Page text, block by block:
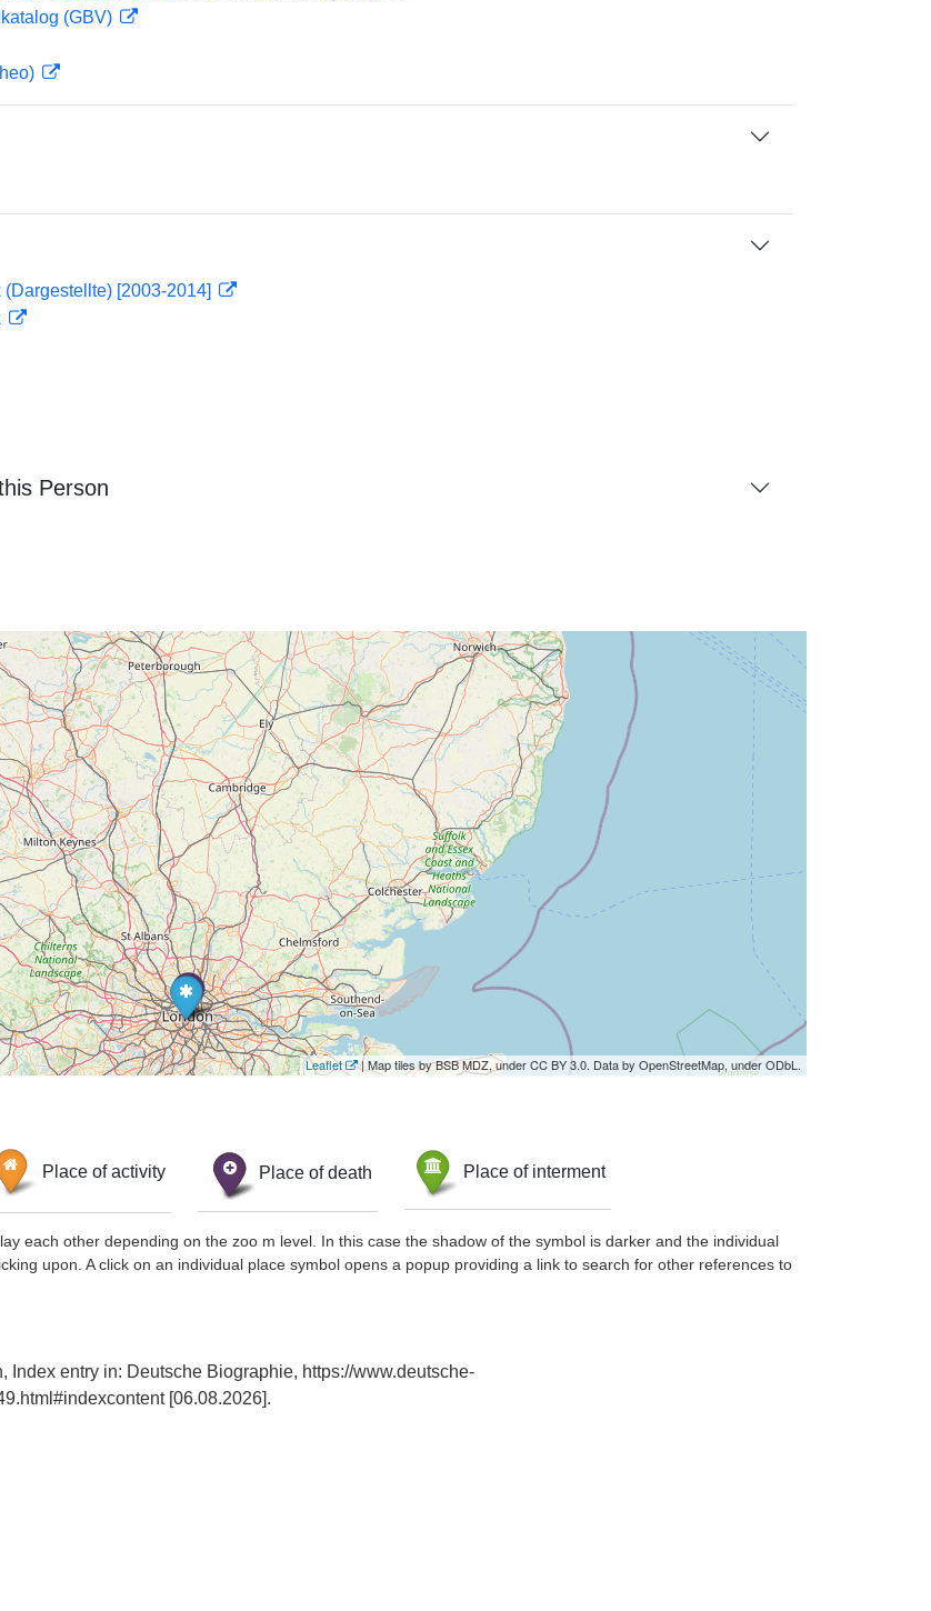
(GBV)
[2003-2014]
Person
Leaflet | Map tiles by BSB MDZ, under CC BY 3.0. Data by OpenStreetMap, under ODbL.
Place of activity Place of death Place of interment
each other depending on the zoo m level. In this case the shadow of the symbol is darker and the individual
upon. A click on an individual place symbol opens a popup providing a link to search for other references to
Index entry in: Deutsche Biographie, https://www.deutsche-
[06.08.2026].